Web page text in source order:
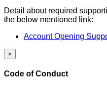
Detail about required
the below mentioned link:
Account Opening
×
Code of Conduct